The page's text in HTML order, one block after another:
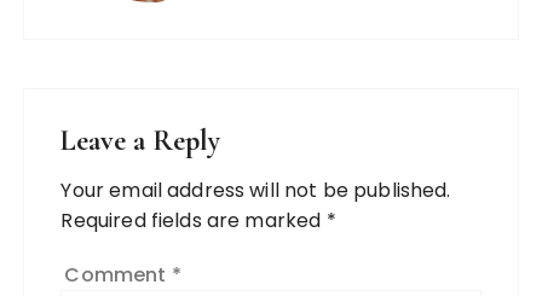
Leave a Reply
Your email address will not be published.
Required fields are marked *
Comment *